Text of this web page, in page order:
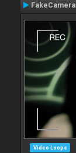
FakeCamera
Video Loops